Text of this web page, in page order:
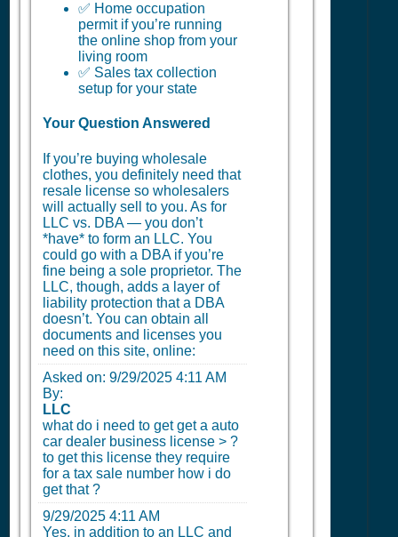
✅ Home occupation
permit if you’re running
the online shop from your
living room
✅ Sales tax collection
setup for your state
Your Question Answered
If you’re buying wholesale
clothes, you definitely need that
resale license so wholesalers
will actually sell to you. As for
LLC vs. DBA — you don’t
*have* to form an LLC. You
could go with a DBA if you’re
fine being a sole proprietor. The
LLC, though, adds a layer of
liability protection that a DBA
doesn’t. You can obtain all
documents and licenses you
need on this site, online:
Asked on: 9/29/2025 4:11 AM
By:
LLC
what do i need to get get a auto
car dealer business license > ?
to get this license they require
for a tax sale number how i do
get that ?
9/29/2025 4:11 AM
Yes, in addition to an LLC and